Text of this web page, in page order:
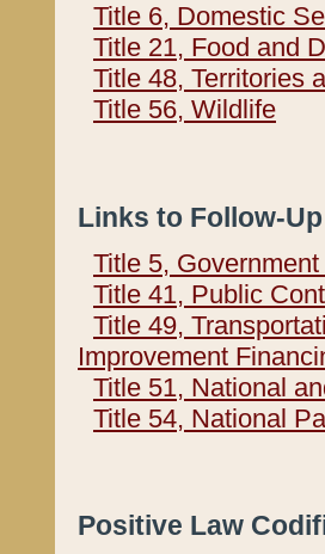
Title 6, Domestic
Title 21, Food and
Title 48, Territories
Title 56, Wildlife
Links to Follow-
Title 5,
Title 41, Public
Title 49,
Improvement
Title 51, National
Title 54, National
Positive Law